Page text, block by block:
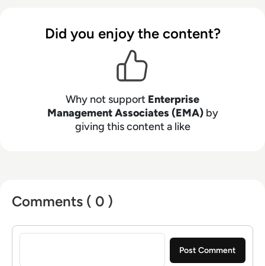
solutions to help their clients achieve their goals.
Learn more about EMA research, analysis, and
consulting services for enterprise line of
business users, IT professionals and IT vendors at
Did you enjoy the content?
Why not support Enterprise
Management Associates (EMA)by
giving this content a like
Comments ( 0 )
Sign in to post a comment